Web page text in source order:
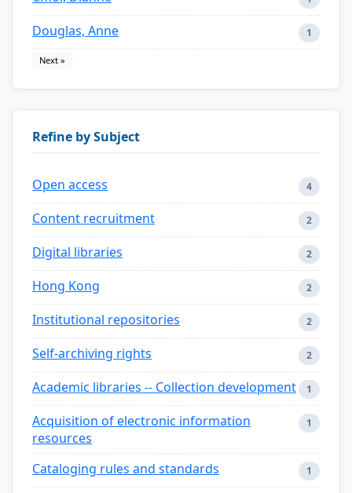
Douglas, Anne 1
Next »
Refine by Subject
Open access 4
Content recruitment 2
Digital libraries 2
Hong Kong 2
Institutional repositories 2
Self-archiving rights 2
Academic libraries -- Collection development 1
Acquisition of electronic information
resources
1
Cataloging rules and standards 1